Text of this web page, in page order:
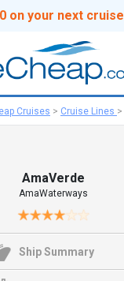
on your next cruise
Cruises > Cruise Lines >
AmaVerde
AmaWaterways
Ship Summary